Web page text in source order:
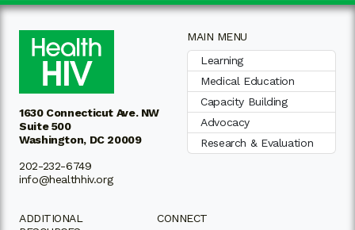
1630 Connecticut Ave. NW
Suite 500
Washington, DC 20009
202-232-6749
info@healthhiv.org
MAIN MENU
Learning
Medical Education
Capacity Building
Advocacy
Research & Evaluation
ADDITIONAL
CONNECT